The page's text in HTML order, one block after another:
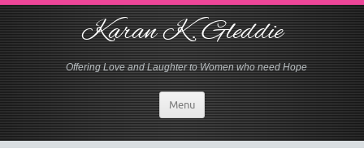
Karan K. Gleddie
Offering Love and Laughter to Women who need Hope
Menu